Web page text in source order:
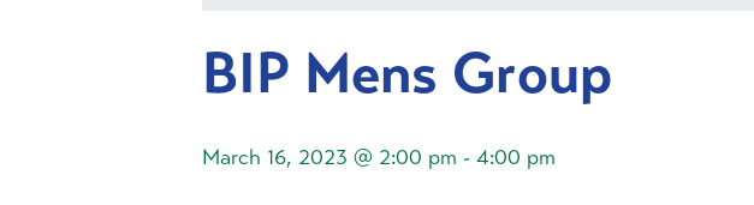
BIP Mens Group
March 16, 2023 @ 2:00 pm - 4:00 pm